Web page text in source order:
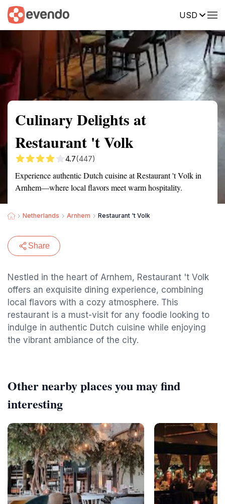
USD
Summary Map
Culinary Delights at
Restaurant 't Volk
4.7(447)
Experience authentic Dutch cuisine at Restaurant 't Volk in
Arnhem—where local flavors meet warm hospitality.
Netherlands Arnhem Restaurant 't Volk
Share
Nestled in the heart of Arnhem, Restaurant 't Volk
offers an exquisite dining experience, combining
local flavors with a cozy atmosphere. This
restaurant is a must-visit for any foodie looking to
indulge in authentic Dutch cuisine while enjoying
the vibrant ambiance of the city.
Other nearby places you may find
interesting